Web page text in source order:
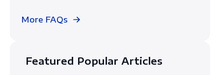
More FAQs
Featured Popular Articles